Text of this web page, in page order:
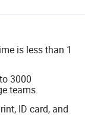
is less than 1
3000
teams.
ID card, and